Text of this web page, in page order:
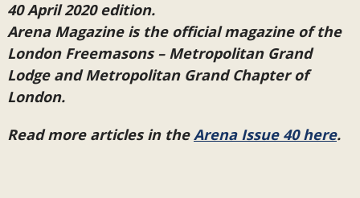
40 April 2020 edition.
Arena Magazine is the official magazine of the
London Freemasons – Metropolitan Grand
Lodge and Metropolitan Grand Chapter of
London.
Read more articles in theArena Issue 40 here.